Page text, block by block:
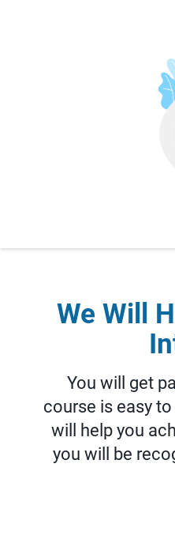
We Will
You will get
course is easy
will help you
you will be